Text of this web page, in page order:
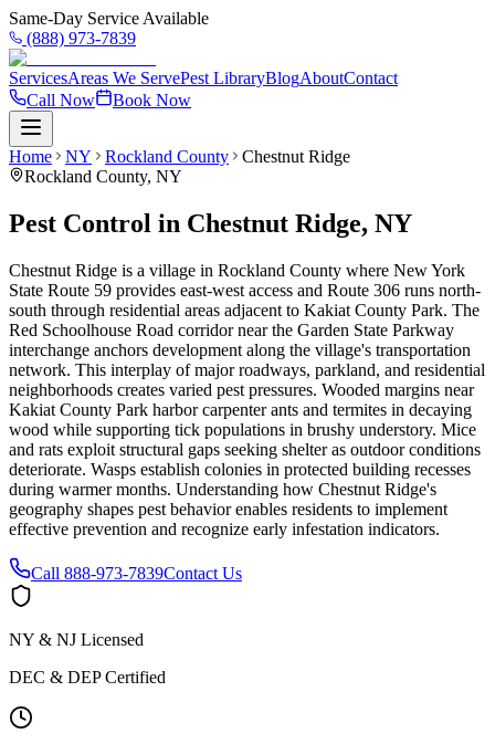
Same-Day Service Available
(888) 973-7839
ServicesAreas We ServePest LibraryBlogAboutContact
Call Now
Book Now
Home NY Rockland County
Chestnut Ridge
Rockland County, NY
Pest Control in Chestnut Ridge, NY
Chestnut Ridge is a village in Rockland County where New York
State Route 59 provides east-west access and Route 306 runs north-
south through residential areas adjacent to Kakiat County Park. The
Red Schoolhouse Road corridor near the Garden State Parkway
interchange anchors development along the village's transportation
network. This interplay of major roadways, parkland, and residential
neighborhoods creates varied pest pressures. Wooded margins near
Kakiat County Park harbor carpenter ants and termites in decaying
wood while supporting tick populations in brushy understory. Mice
and rats exploit structural gaps seeking shelter as outdoor conditions
deteriorate. Wasps establish colonies in protected building recesses
during warmer months. Understanding how Chestnut Ridge's
geography shapes pest behavior enables residents to implement
effective prevention and recognize early infestation indicators.
Call 888-973-7839Contact Us
NY & NJ Licensed
DEC & DEP Certified